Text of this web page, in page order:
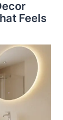
Feels